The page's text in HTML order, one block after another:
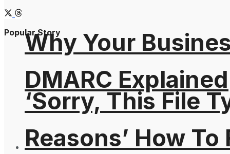
‘Sorry, This File
Reasons’ How
Why Your
DMARC Explained
Popular Story